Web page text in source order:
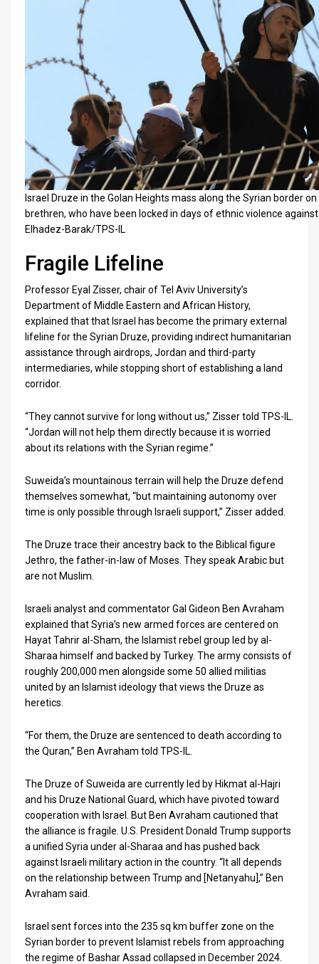
Israel Druze in the Golan Heights mass along the Syrian border
brethren, who have been locked in days of ethnic violence
Elhadez-Barak/TPS-IL
Fragile Lifeline
Professor Eyal Zisser, chair of Tel Aviv University’s
Department of Middle Eastern and African History,
explained that that Israel has become the primary external
lifeline for the Syrian Druze, providing indirect humanitarian
assistance through airdrops, Jordan and third-party
intermediaries, while stopping short of establishing a land
corridor.
“They cannot survive for long without us,” Zisser told TPS-IL.
“Jordan will not help them directly because it is worried
about its relations with the Syrian regime.”
Suweida’s mountainous terrain will help the Druze defend
themselves somewhat, “but maintaining autonomy over
time is only possible through Israeli support,” Zisser added.
The Druze trace their ancestry back to the Biblical figure
Jethro, the father-in-law of Moses. They speak Arabic but
are not Muslim.
Israeli analyst and commentator Gal Gideon Ben Avraham
explained that Syria’s new armed forces are centered on
Hayat Tahrir al-Sham, the Islamist rebel group led by al-
Sharaa himself and backed by Turkey. The army consists of
roughly 200,000 men alongside some 50 allied militias
united by an Islamist ideology that views the Druze as
heretics.
“For them, the Druze are sentenced to death according to
the Quran,” Ben Avraham told TPS-IL.
The Druze of Suweida are currently led by Hikmat al-Hajri
and his Druze National Guard, which have pivoted toward
cooperation with Israel. But Ben Avraham cautioned that
the alliance is fragile. U.S. President Donald Trump supports
a unified Syria under al-Sharaa and has pushed back
against Israeli military action in the country. “It all depends
on the relationship between Trump and [Netanyahu],” Ben
Avraham said.
Israel sent forces into the 235 sq km buffer zone on the
Syrian border to prevent Islamist rebels from approaching
the regime of Bashar Assad collapsed in December 2024.